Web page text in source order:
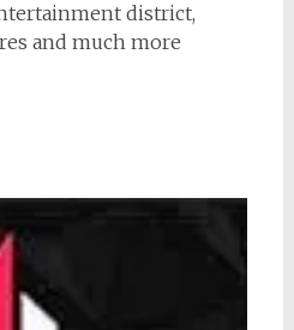
district,
and much more